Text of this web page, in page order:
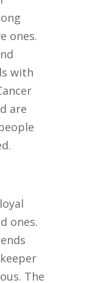
ones.
with
are
ones.
The